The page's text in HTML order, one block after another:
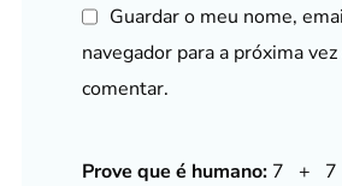
Guardar o meu nome,
navegador para a próxima
comentar.
Prove que é humano: 7 +